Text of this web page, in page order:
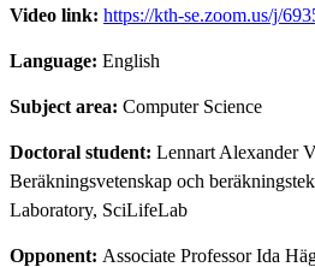
Video link: https://kth-se.zoom.us/j/
Language: English
Subject area: Computer Science
Doctoral student: Lennart Alexander
Beräkningsvetenskap och
Laboratory, SciLifeLab
Opponent: Associate Professor Ida